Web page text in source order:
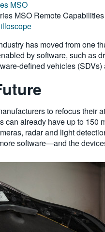
MSO
MSO Remote Capabilities
has moved from one
by software, such as
defined vehicles
to refocus their
already have up to
radar and light
software—and the